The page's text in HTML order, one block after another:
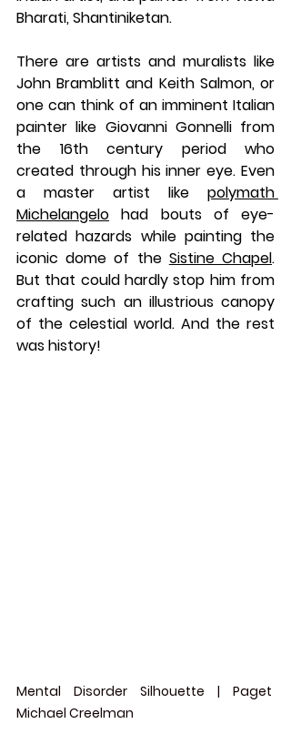
Bharati, Shantiniketan.
There are artists and muralists like
John Bramblitt and Keith Salmon, or
one can think of an imminent Italian
painter like Giovanni Gonnelli from
the 16th century period who
created through his inner eye. Even
a master artist like polymath
Michelangelo had bouts of eye-
related hazards while painting the
iconic dome of the Sistine Chapel.
But that could hardly stop him from
crafting such an illustrious canopy
of the celestial world. And the rest
was history!
Mental Disorder Silhouette | Paget
Michael Creelman